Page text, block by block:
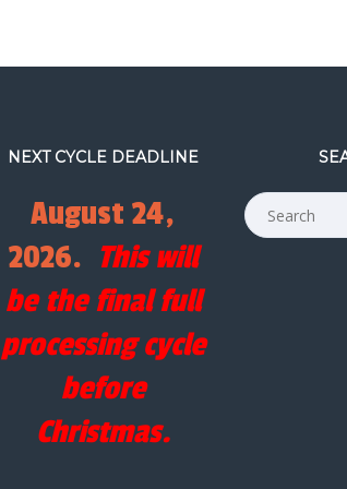
NEXT CYCLE DEADLINE
August 24,
2026. This will
be the final full
processing cycle
before
Christmas.